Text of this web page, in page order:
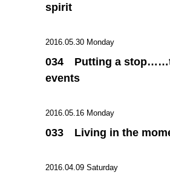
spirit
2016.05.30 Monday
034 Putting a
events
2016.05.16 Monday
033 Living in the
2016.04.09 Saturday